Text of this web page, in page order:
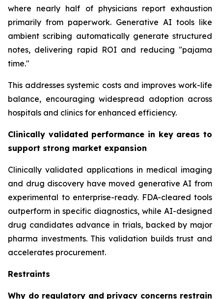
where nearly half of physicians report exhaustion
primarily from paperwork. Generative AI tools like
ambient scribing automatically generate structured
notes, delivering rapid ROI and reducing "pajama
time."
This addresses systemic costs and improves work-life
balance, encouraging widespread adoption across
hospitals and clinics for enhanced efficiency.
Clinically validated performance in key areas to
support strong market expansion
Clinically validated applications in medical imaging
and drug discovery have moved generative AI from
experimental to enterprise-ready. FDA-cleared tools
outperform in specific diagnostics, while AI-designed
drug candidates advance in trials, backed by major
pharma investments. This validation builds trust and
accelerates procurement.
Restraints
Why do regulatory and privacy concerns restrain